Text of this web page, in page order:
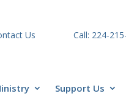
Us Call: 224-
Support Us